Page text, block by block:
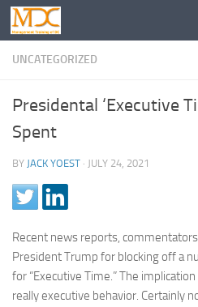
UNCATEGORIZED
Presidental ‘Executive
Spent
BY JACK YOEST · JULY 24, 2021
Recent news reports,
President Trump for blocking off a
for “Executive Time.” The
really executive behavior. Certainly